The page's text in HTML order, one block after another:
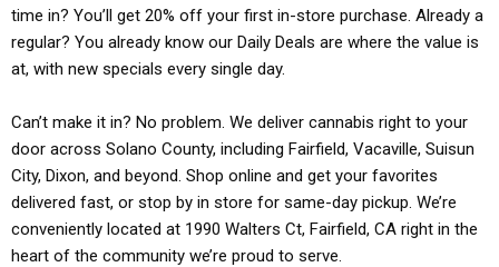
time in? You’ll get 20% off your first in-store purchase. Already a
regular? You already know our Daily Deals are where the value is
at, with new specials every single day.
Can’t make it in? No problem. We deliver cannabis right to your
door across Solano County, including Fairfield, Vacaville, Suisun
City, Dixon, and beyond. Shop online and get your favorites
delivered fast, or stop by in store for same-day pickup. We’re
conveniently located at 1990 Walters Ct, Fairfield, CA right in the
heart of the community we’re proud to serve.